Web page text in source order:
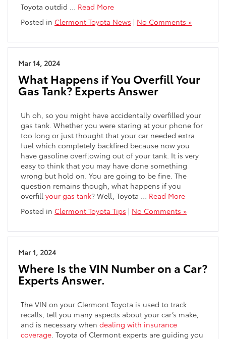
Toyota outdid … Read More
Posted in Clermont Toyota News | No Comments »
Mar 14, 2024
What Happens if You Overfill Your
Gas Tank? Experts Answer
Uh oh, so you might have accidentally overfilled your
gas tank. Whether you were staring at your phone for
too long or just thought that your car needed extra
fuel which completely backfired because now you
have gasoline overflowing out of your tank. It is very
easy to think that you may have done something
wrong but hold on. You are going to be fine. The
question remains though, what happens if you
overfill your gas tank? Well, Toyota … Read More
Posted in Clermont Toyota Tips | No Comments »
Mar 1, 2024
Where Is the VIN Number on a Car?
Experts Answer.
The VIN on your Clermont Toyota is used to track
recalls, tell you many aspects about your car’s make,
and is necessary when dealing with insurance
coverage. Toyota of Clermont experts are guiding you